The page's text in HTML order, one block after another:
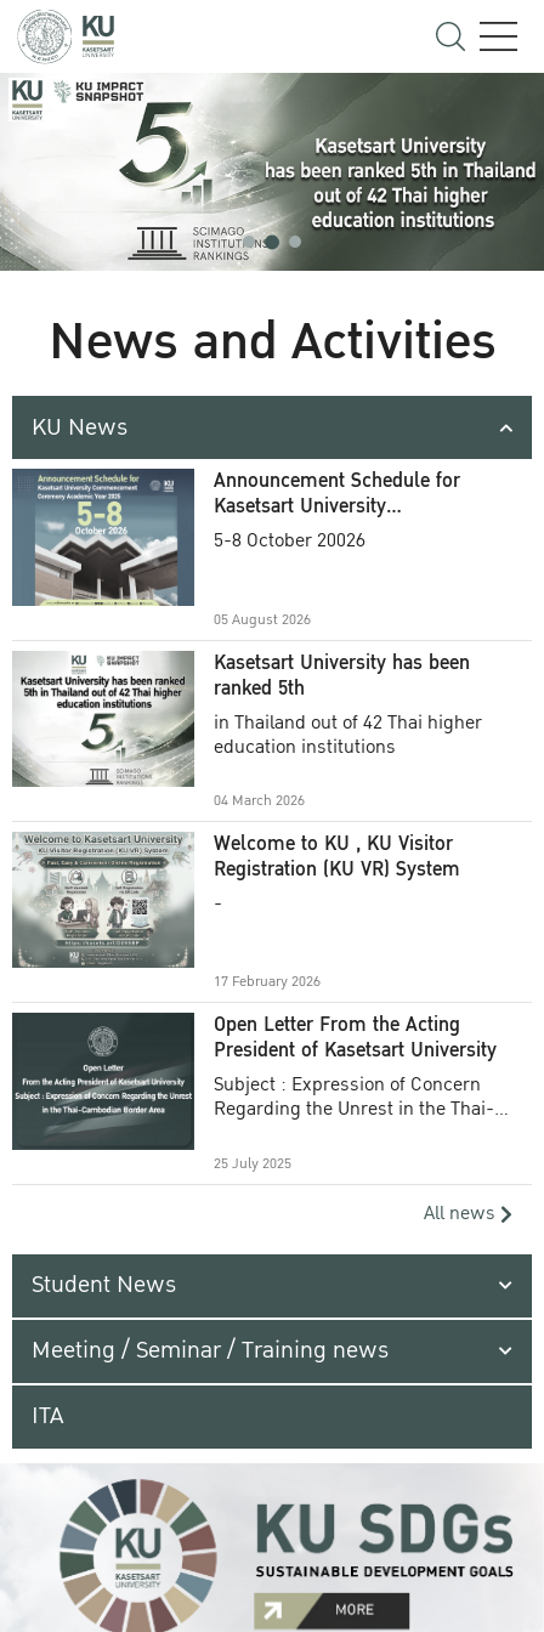
News and Activities
KU News
Announcement Schedule for
Kasetsart University
Commencement Ceremony
5-8 October 20026
05 August 2026
Kasetsart University has been
ranked 5th
in Thailand out of 42 Thai higher
education institutions
04 March 2026
Welcome to KU , KU Visitor
Registration (KU VR) System
-
17 February 2026
Open Letter From the Acting
President of Kasetsart University
Subject : Expression of Concern
Regarding the Unrest in the Thai-
25 July 2025
All news
Student News
Meeting / Seminar / Training news
ITA